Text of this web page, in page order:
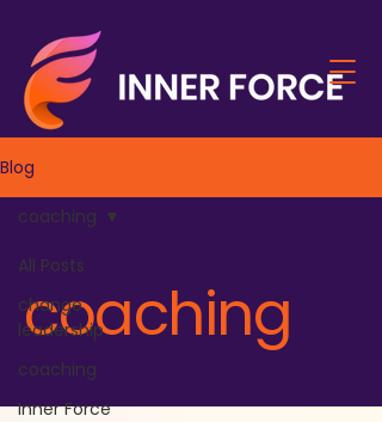
Blog
All Posts
change
leadership
coaching
Inner Force
coaching
coaching